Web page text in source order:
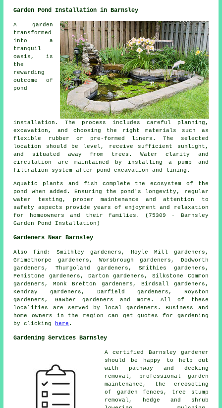
Garden Pond Installation in Barnsley
A garden
transformed
into a
tranquil
oasis, is
the
rewarding
outcome of
pond
installation. The process includes careful planning,
excavation, and choosing the right materials such as
flexible rubber or pre-formed liners. The selected
location should be level, receive sufficient sunlight,
and situated away from trees. Water clarity and
circulation are maintained by installing a pump and
filtration system after pond excavation and lining.
Aquatic plants and fish complete the ecosystem of the
pond when added. Ensuring the pond's longevity, regular
water testing, proper maintenance and attention to
safety aspects provide years of enjoyment and relaxation
for homeowners and their families. (75309 - Barnsley
Garden Pond Installation)
Gardeners Near Barnsley
Alsofind : Smithley gardeners, Hoyle Mill gardeners,
Grimethorpe gardeners, Worsbrough gardeners, Dodworth
gardeners, Thurgoland gardeners, Smithies gardeners,
Penistone gardeners, Darton gardeners, Silkstone Common
gardeners, Monk Bretton gardeners, Birdsall gardeners,
Kendray gardeners, Darfield gardeners, Royston
gardeners, Gawber gardeners and more. All of these
localities are served by local gardeners. Business and
home owners in the region can get quotes for gardening
by clicking
here .
Gardening Services Barnsley
A certified Barnsley gardener
should be happy to help out
with pathway and decking
removal, professional garden
maintenance , the creosoting
of garden fences, tree stump
removal, hedge and shrub